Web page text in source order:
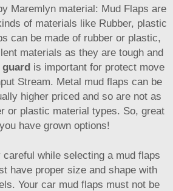
Maremlyn material: Mud Flaps are
of materials like Rubber, plastic
can be made of rubber or plastic,
materials as they are tough and
guard is important for protect move
Stream. Metal mud flaps can be
higher priced and so are not as
or plastic material types. So, great
have grown options!
careful while selecting a mud flaps
have proper size and shape with
Your car mud flaps must not be